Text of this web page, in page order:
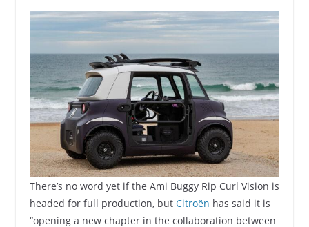
There’s no word yet if the Ami Buggy Rip Curl Vision is
headed for full production, but Citroën has said it is
“opening a new chapter in the collaboration between